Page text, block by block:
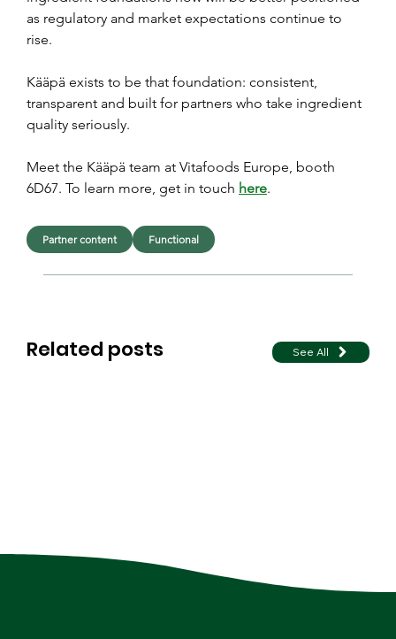
as regulatory and market expectations continue to
rise.
Kääpä exists to be that foundation: consistent,
transparent and built for partners who take ingredient
quality seriously.
Meet the Kääpä team at Vitafoods Europe, booth
6D67. To learn more, get in touch here.
Related posts See All
Partner content Functional